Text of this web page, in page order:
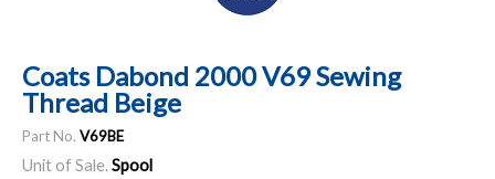
Coats Dabond 2000 V69 Sewing
Thread Beige
Part No. V69BE
Unit of Sale.Spool